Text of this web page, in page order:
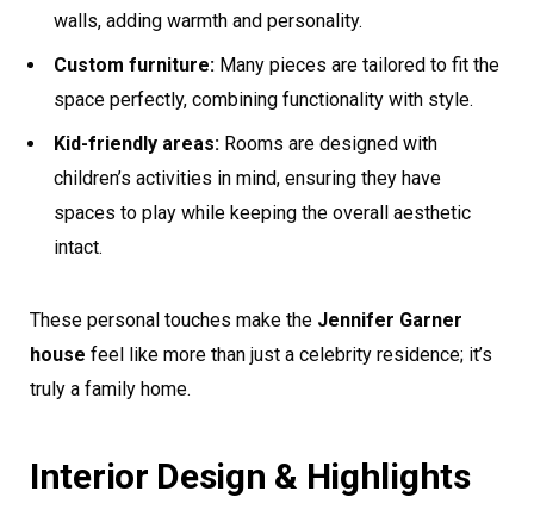
walls, adding warmth and personality.
Custom furniture: Many pieces are tailored to fit the
space perfectly, combining functionality with style.
Kid-friendly areas: Rooms are designed with
children’s activities in mind, ensuring they have
spaces to play while keeping the overall aesthetic
intact.
These personal touches make the Jennifer Garner
house feel like more than just a celebrity residence; it’s
truly a family home.
Interior Design & Highlights